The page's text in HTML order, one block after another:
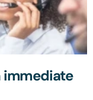
immediate